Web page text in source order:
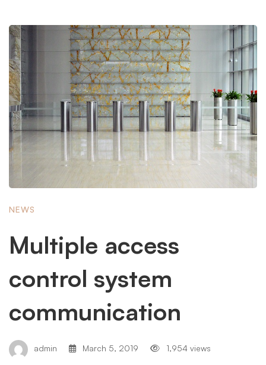
NEWS
Multiple access
control system
communication
admin March 5, 2019 1,954 views